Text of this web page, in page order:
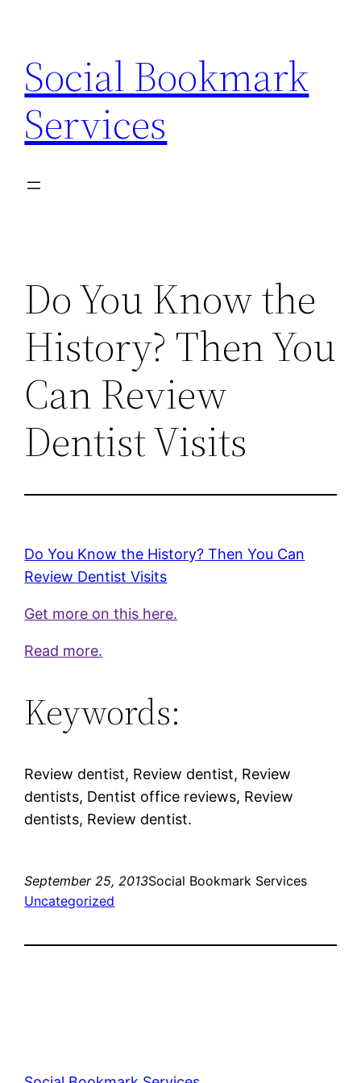
content
Social Bookmark
Services
Do You Know the
History? Then You
Can Review
Dentist Visits
Do You Know the History? Then You Can
Review Dentist Visits
Get more on this here.
Read more.
Keywords:
Review dentist, Review dentist, Review
dentists, Dentist office reviews, Review
dentists, Review dentist.
September 25, 2013Social Bookmark Services
Uncategorized